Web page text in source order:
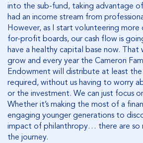
into the sub-fund, taking advantage
had an income stream from
However, as I start volunteering
for-profit boards, our cash flow is
have a healthy capital base now.
grow and every year the Cameron
Endowment will distribute at least the
required, without us having to worry
or the investment. We can just focus
Whether it’s making the most of a
engaging younger generations to
impact of philanthropy… there are so
the journey.